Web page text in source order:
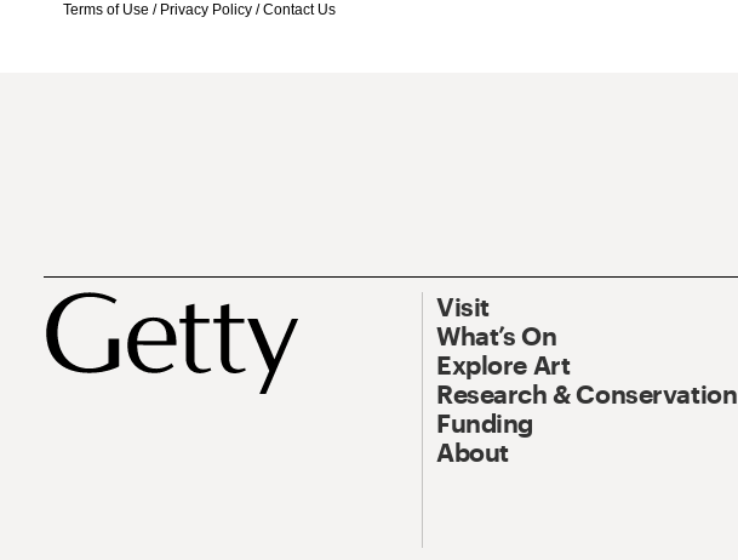
Terms of Use / Privacy Policy /Contact Us
Visit
What’s On
Explore Art
Research & Conservation
Funding
About